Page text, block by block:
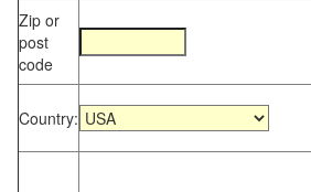
Zip or
post
code
Country: